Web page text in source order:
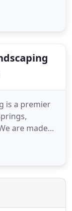
Chester
and
or
is a premier
are made
lawn
have a
residential